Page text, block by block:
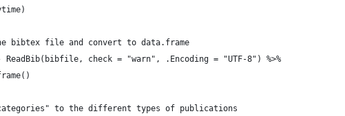
bibtex file and convert to data.frame
ReadBib(bibfile, check = "warn", .Encoding = "UTF-8") %>%
to the different types of publications